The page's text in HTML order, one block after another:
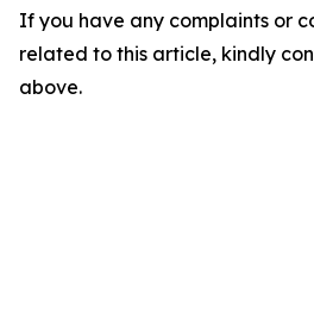
If you have any complaints or
related to this article, kindly
above.